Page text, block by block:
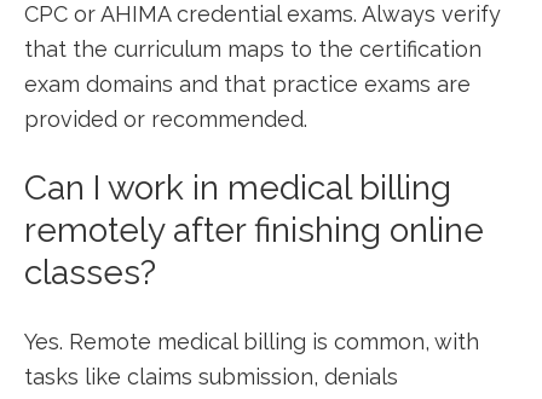
CPC or AHIMA ⁣credential exams. Always verify
that the curriculum maps to the certification
exam domains⁣ and that practice exams are
provided or recommended.
Can I work in medical‍ billing
remotely after finishing online
classes?
Yes. Remote medical billing ⁣is common, with
tasks ‍like claims submission,⁣ denials